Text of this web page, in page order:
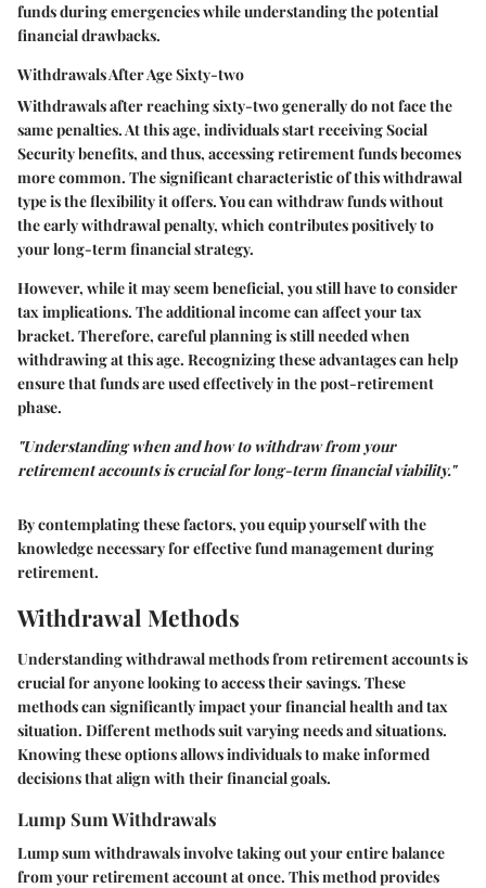
funds during emergencies while understanding the potential
financial drawbacks.
Withdrawals After Age Sixty-two
Withdrawals after reaching sixty-two generally do not face the
same penalties. At this age, individuals start receiving Social
Security benefits, and thus, accessing retirement funds becomes
more common. The significant characteristic of this withdrawal
type is the flexibility it offers. You can withdraw funds without
the early withdrawal penalty, which contributes positively to
your long-term financial strategy.
However, while it may seem beneficial, you still have to consider
tax implications. The additional income can affect your tax
bracket. Therefore, careful planning is still needed when
withdrawing at this age. Recognizing these advantages can help
ensure that funds are used effectively in the post-retirement
phase.
"Understanding when and how to withdraw from your
retirement accounts is crucial for long-term financial viability."
By contemplating these factors, you equip yourself with the
knowledge necessary for effective fund management during
retirement.
Withdrawal Methods
Understanding withdrawal methods from retirement accounts is
crucial for anyone looking to access their savings. These
methods can significantly impact your financial health and tax
situation. Different methods suit varying needs and situations.
Knowing these options allows individuals to make informed
decisions that align with their financial goals.
Lump Sum Withdrawals
Lump sum withdrawals involve taking out your entire balance
from your retirement account at once. This method provides